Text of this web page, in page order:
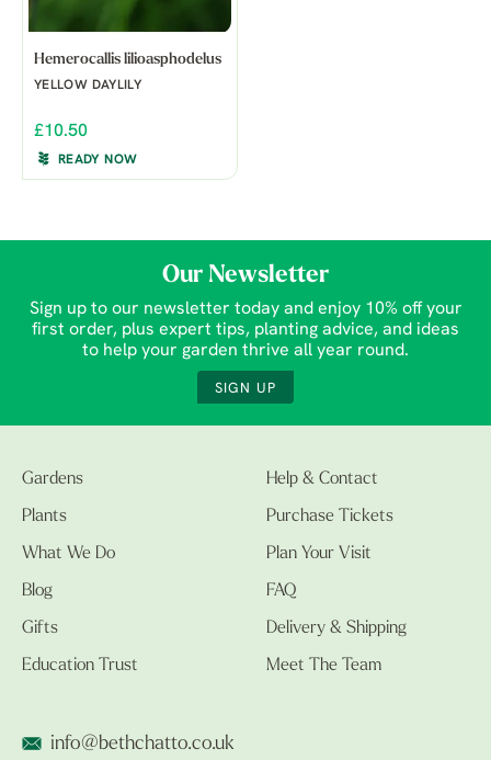
Hemerocallis lilioasphodelus
YELLOW DAYLILY
£10.50
READY NOW
Our Newsletter
Sign up to our newsletter today and enjoy 10% off your
first order, plus expert tips, planting advice, and ideas
to help your garden thrive all year round.
SIGN UP
Gardens
Plants
What We Do
Blog
Gifts
Education Trust
Help & Contact
Purchase Tickets
Plan Your Visit
FAQ
Delivery & Shipping
Meet The Team
info@bethchatto.co.uk